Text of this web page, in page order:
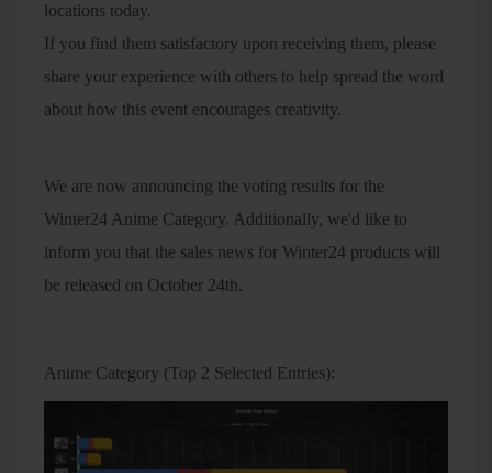
locations today.
If you find them satisfactory upon receiving them, please
share your experience with others to help spread the word
about how this event encourages creativity.
We are now announcing the voting results for the
Winter24 Anime Category. Additionally, we'd like to
inform you that the sales news for Winter24 products will
be released on October 24th.
Anime Category (Top 2 Selected Entries):